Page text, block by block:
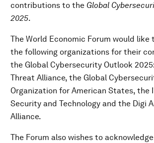
contributions to the Global
2025.
The World Economic Forum would like
the following organizations for their
the Global Cybersecurity Outlook
Threat Alliance, the Global
Organization for American States,
Security and Technology and the Digi
Alliance.
The Forum also wishes to